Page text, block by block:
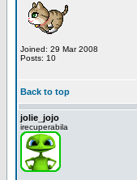
Joined: 29 Mar 2008
Posts: 10
Back to top
jolie_jojo
irecuperabila